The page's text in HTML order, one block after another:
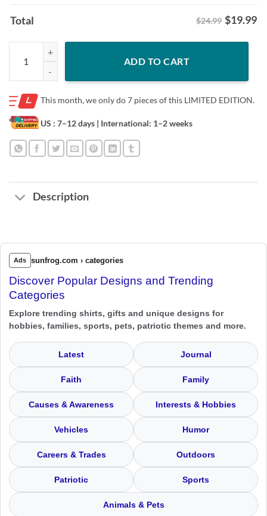
Total $24.99 $19.99
Bo Nix Overdogs Shirt – Limited Edition Tee quantity
ADD TO CART
This month, we only do7 pieces of this LIMITED EDITION.
US : 7–12 days | International: 1–2 weeks
Description
Ads sunfrog.com › categories
Discover Popular Designs and Trending
Categories
Explore trending shirts, gifts and unique designs for
hobbies, families, sports, pets, patriotic themes and more.
Latest Journal
Faith Family
Causes & Awareness Interests & Hobbies
Vehicles Humor
Careers & Trades Outdoors
Patriotic Sports
Animals & Pets